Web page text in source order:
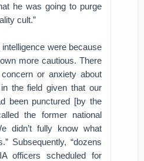
he was going to purge
cult.”
were because
more cautious. There
or anxiety about
the field given that our
been punctured [by the
the former national
didn’t fully know what
Subsequently, “dozens
officers scheduled for